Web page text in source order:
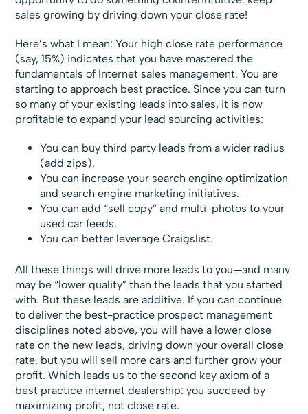
sales growing by driving down your close rate!
Here’s what I mean: Your high close rate performance
(say, 15%) indicates that you have mastered the
fundamentals of Internet sales management. You are
starting to approach best practice. Since you can turn
so many of your existing leads into sales, it is now
profitable to expand your lead sourcing activities:
You can buy third party leads from a wider radius
(add zips).
You can increase your search engine optimization
and search engine marketing initiatives.
You can add “sell copy” and multi-photos to your
used car feeds.
You can better leverage Craigslist.
All these things will drive more leads to you—and many
may be “lower quality” than the leads that you started
with. But these leads are additive. If you can continue
to deliver the best-practice prospect management
disciplines noted above, you will have a lower close
rate on the new leads, driving down your overall close
rate, but you will sell more cars and further grow your
profit. Which leads us to the second key axiom of a
best practice internet dealership: you succeed by
maximizing profit, not close rate.